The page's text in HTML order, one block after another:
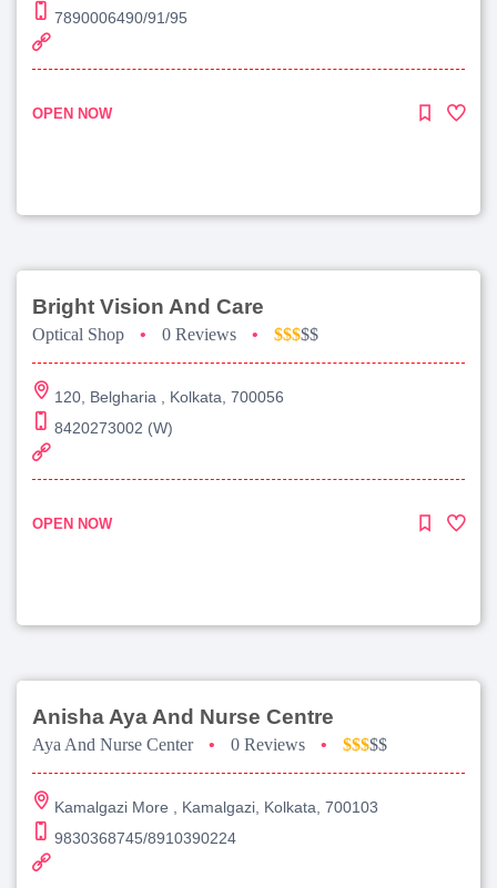
7890006490/91/95
OPEN NOW
Bright Vision And Care
Optical Shop • 0 Reviews • $$$$$
120, Belgharia , Kolkata, 700056
8420273002 (W)
OPEN NOW
Anisha Aya And Nurse Centre
Aya And Nurse Center • 0 Reviews • $$$$$
Kamalgazi More , Kamalgazi, Kolkata, 700103
9830368745/8910390224